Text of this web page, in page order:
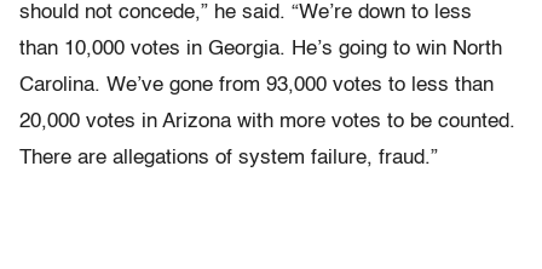
should not concede,” he said. “We’re down to less
than 10,000 votes in Georgia. He’s going to win North
Carolina. We’ve gone from 93,000 votes to less than
20,000 votes in Arizona with more votes to be counted.
There are allegations of system failure, fraud.”